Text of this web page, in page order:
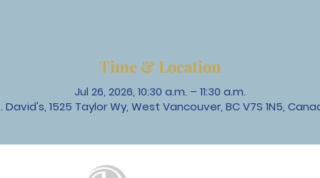
Time & Location
Jul 26, 2026, 10:30 a.m. – 11:30 a.m.
David's, 1525 Taylor Wy, West Vancouver, BC V7S 1N5,